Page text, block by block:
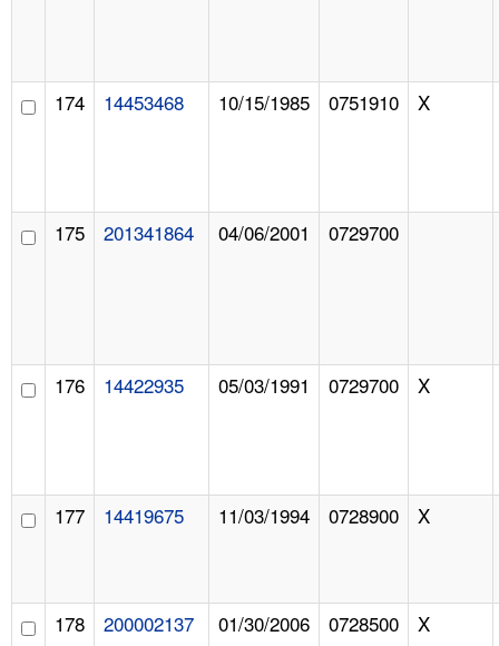
174 14453468 10/15/1985 0751910 X
175 201341864 04/06/2001 0729700
176 14422935 05/03/1991 0729700 X
177 14419675 11/03/1994 0728900 X
178 200002137 01/30/2006 0728500 X